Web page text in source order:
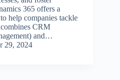
365 offers a
help companies tackle
CRM
and…
29, 2024